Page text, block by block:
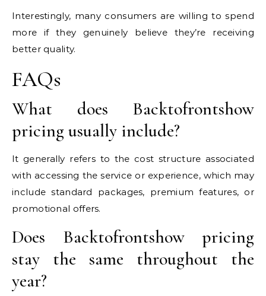
Interestingly, many consumers are willing to spend
more if they genuinely believe they’re receiving
better quality.
FAQs
What does Backtofrontshow
pricing usually include?
It generally refers to the cost structure associated
with accessing the service or experience, which may
include standard packages, premium features, or
promotional offers.
Does Backtofrontshow pricing
stay the same throughout the
year?